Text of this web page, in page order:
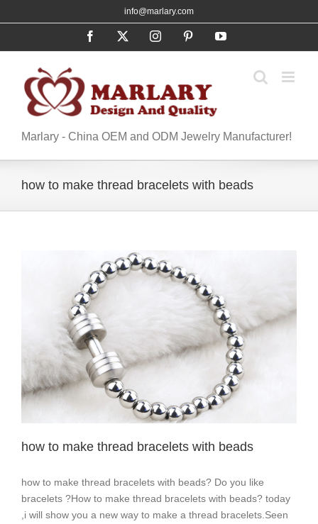
to
info@marlary.com
Facebook InstagramPinterestYouTube
Marlary - China OEM and ODM Jewelry Manufacturer!
how to make thread bracelets with beads
how to make thread bracelets with beads
how to make thread bracelets with beads? Do you like
bracelets ?How to make thread bracelets with beads? today
,i will show you a new way to make a thread bracelets.Seen